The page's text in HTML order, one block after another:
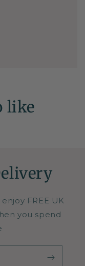
like
FREE UK
you spend